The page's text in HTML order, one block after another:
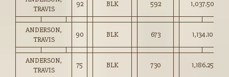
TRAVIS
92 BLK 592 1,037.50
ANDERSON,
TRAVIS
90 BLK 673 1,134.10
ANDERSON,
TRAVIS
75 BLK 730 1,186.25